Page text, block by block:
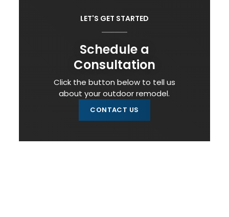
LET'S GET STARTED
Schedule a
Consultation
Click the button below to tell us
about your outdoor remodel.
CONTACT US